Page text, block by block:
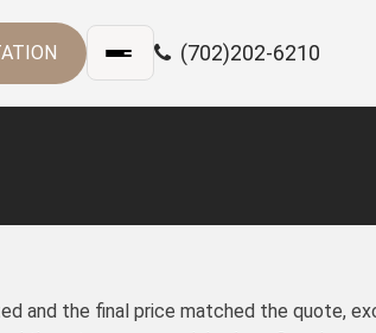
(702)202-6210
and the final price matched the quote,